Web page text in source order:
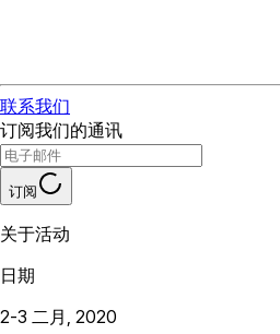
联系我们
订阅我们的通讯
订阅
关于活动
日期
2-3 二月, 2020